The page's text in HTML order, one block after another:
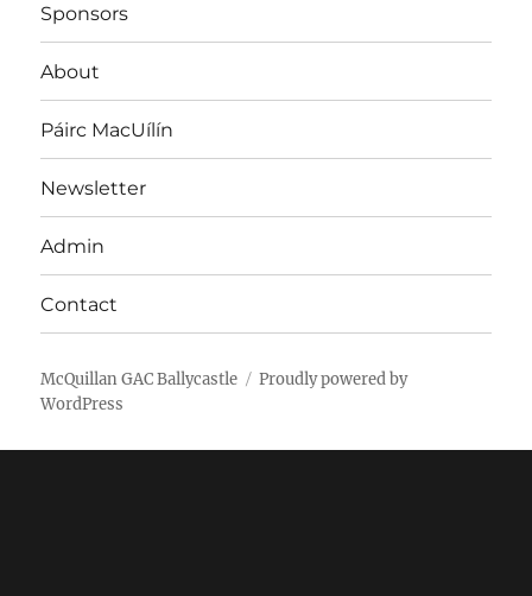
Sponsors
About
Páirc MacUílín
Newsletter
Admin
Contact
McQuillan GAC Ballycastle
Proudly powered by
WordPress